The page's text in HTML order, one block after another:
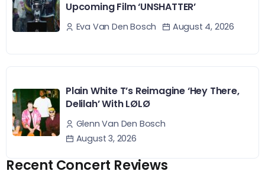
Upcoming Film ‘UNSHATTER’
Eva Van Den Bosch August 4, 2026
Plain White T’s Reimagine ‘Hey There,
Delilah’ With LØLØ
Glenn Van Den Bosch
August 3, 2026
Recent Concert Reviews